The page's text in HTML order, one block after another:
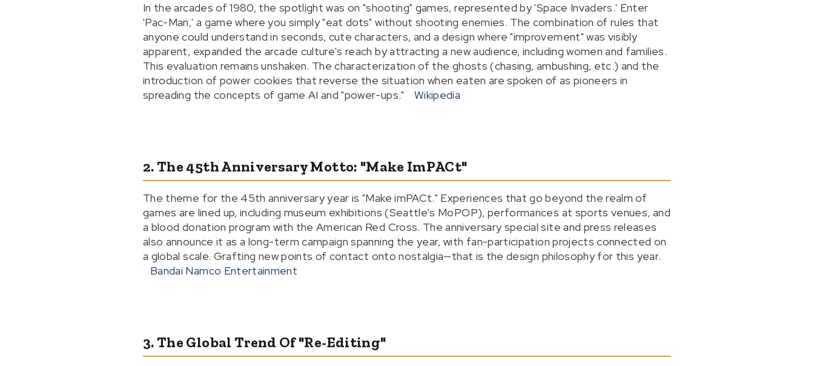
In the arcades of 1980, the spotlight was on "shooting" games, represented by 'Space Invaders.' Enter
'Pac-Man,' a game where you simply "eat dots" without shooting enemies. The combination of rules that
anyone could understand in seconds, cute characters, and a design where "improvement" was visibly
apparent, expanded the arcade culture's reach by attracting a new audience, including women and families.
This evaluation remains unshaken. The characterization of the ghosts (chasing, ambushing, etc.) and the
introduction of power cookies that reverse the situation when eaten are spoken of as pioneers in
spreading the concepts of game AI and "power-ups."
Wikipedia
2. The 45th Anniversary Motto: "Make ImPACt"
The theme for the 45th anniversary year is "Make imPACt." Experiences that go beyond the realm of
games are lined up, including museum exhibitions (Seattle's MoPOP), performances at sports venues, and
a blood donation program with the American Red Cross. The anniversary special site and press releases
also announce it as a long-term campaign spanning the year, with fan-participation projects connected on
a global scale. Grafting new points of contact onto nostalgia—that is the design philosophy for this year.
Bandai Namco Entertainment
3. The Global Trend Of "Re-Editing"